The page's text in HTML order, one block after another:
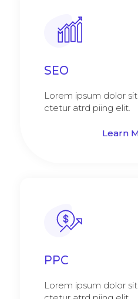
SEO
Lorem ipsum dolor
ctetur atrd piing elit.​
Learn
PPC
Lorem ipsum dolor